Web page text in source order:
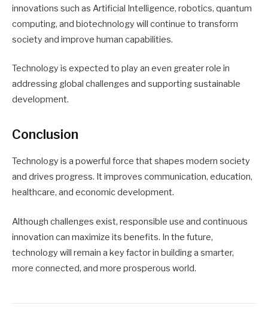
innovations such as Artificial Intelligence, robotics, quantum
computing, and biotechnology will continue to transform
society and improve human capabilities.
Technology is expected to play an even greater role in
addressing global challenges and supporting sustainable
development.
Conclusion
Technology is a powerful force that shapes modern society
and drives progress. It improves communication, education,
healthcare, and economic development.
Although challenges exist, responsible use and continuous
innovation can maximize its benefits. In the future,
technology will remain a key factor in building a smarter,
more connected, and more prosperous world.